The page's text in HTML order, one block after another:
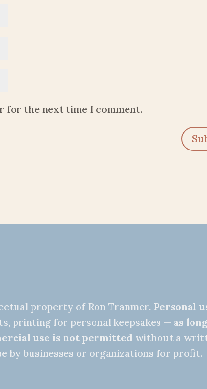
for the next time I comment.
property of Ron Tranmer.Personal
printing for personal keepsakes — as
use is not permitted without a
by businesses or organizations for profit.